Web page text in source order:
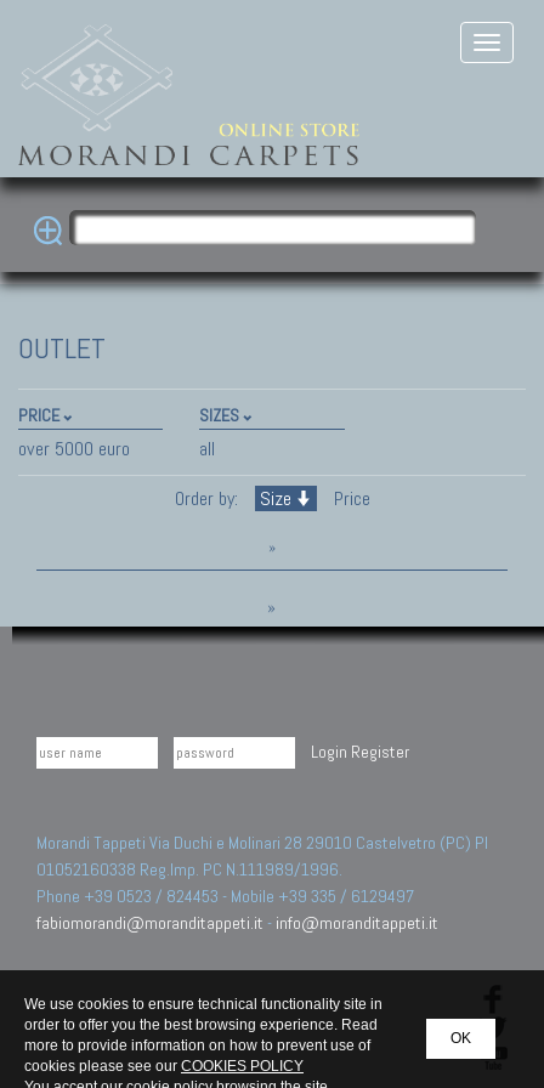
OUTLET
PRICE
over 5000 euro
SIZES
all
Order by:
Size Price
»
»
Login Register
Morandi Tappeti Via Duchi e Molinari 28 29010 Castelvetro (PC) PI
01052160338 Reg.Imp. PC N.111989/1996.
Phone +39 0523 / 824453 - Mobile +39 335 / 6129497
fabiomorandi@moranditappeti.it - info@moranditappeti.it
OK
We use cookies to ensure technical functionality site in
order to offer you the best browsing experience. Read
more to provide information on how to prevent use of
cookies please see our COOKIES POLICY